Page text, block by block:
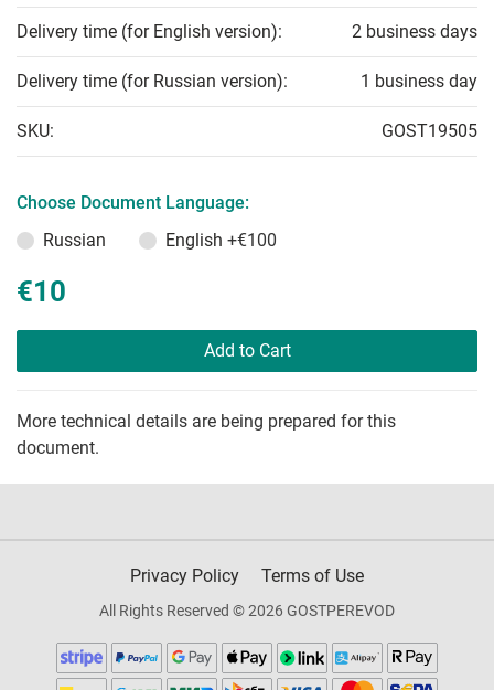
Delivery time (for English version): 2 business days
Delivery time (for Russian version): 1 business day
SKU: GOST19505
Choose Document Language:
Russian
English +€100
€10
Add to Cart
More technical details are being prepared for this
document.
Privacy Policy Terms of Use
All Rights Reserved © 2026 GOSTPEREVOD